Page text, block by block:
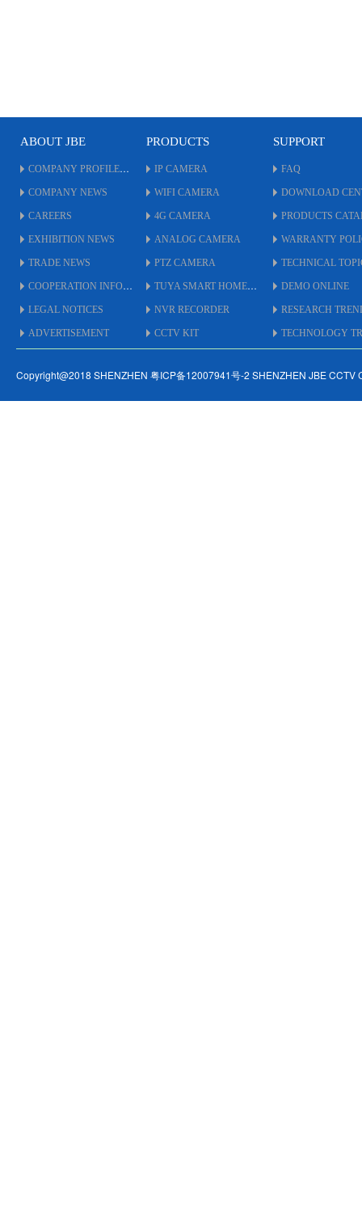
ABOUT JBE
COMPANY PROFILE
COMPANY NEWS
CAREERS
EXHIBITION NEWS
TRADE NEWS
COOPERATION INFO
LEGAL NOTICES
ADVERTISEMENT
PRODUCTS
IP CAMERA
WIFI CAMERA
4G CAMERA
ANALOG CAMERA
PTZ CAMERA
TUYA SMART HOME
NVR RECORDER
CCTV KIT
SUPPORT
FAQ
DOWNLOAD
PRODUCTS
WARRANTY
TECHNICAL
DEMO ONLINE
RESEARCH
TECHNOLOGY
Copyright@2018 SHENZHEN 粤ICP备12007941号-2 SHENZHEN JBE CCTV